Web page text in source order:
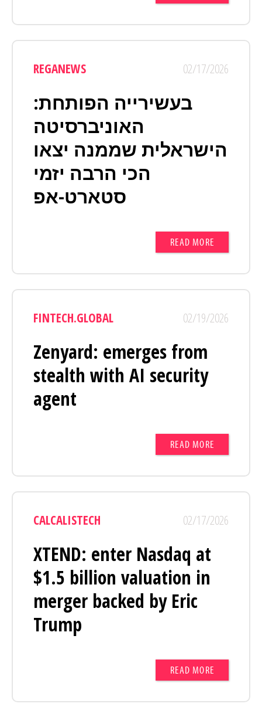
REGANEWS 02/17/2026
בעשירייה הפותחת:
האוניברסיטה
הישראלית שממנה יצאו
הכי הרבה יזמי
סטארט-אפ
READ MORE
FINTECH.GLOBAL 02/19/2026
Zenyard: emerges from
stealth with AI security
agent
READ MORE
CALCALISTECH 02/17/2026
XTEND: enter Nasdaq at
$1.5 billion valuation in
merger backed by Eric
Trump
READ MORE